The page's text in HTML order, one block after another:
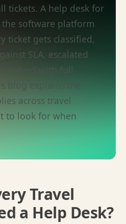
tickets. A help desk for
software platform
ticket gets classified,
SLA, escalated
with full
blog explains the
across travel
to look for when
Travel
a Help Desk?